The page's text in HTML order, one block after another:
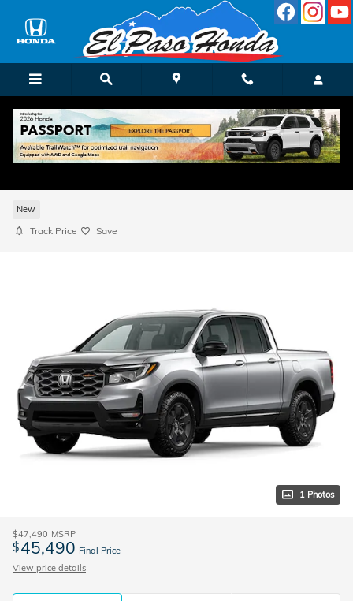
2026 Honda Ridgeline TrailSport Truck
New
Track Price Save
1 Photos
$47,490 MSRP
$45,490 Final Price
View price details